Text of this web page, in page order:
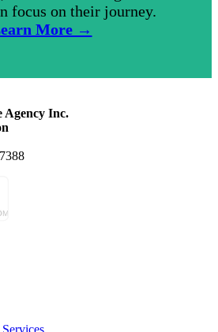
focus on their journey.
More →
Agency Inc.